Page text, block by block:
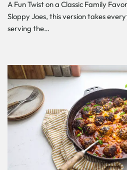
A Fun Twist on a Classic Family
Sloppy Joes, this version takes
serving the…